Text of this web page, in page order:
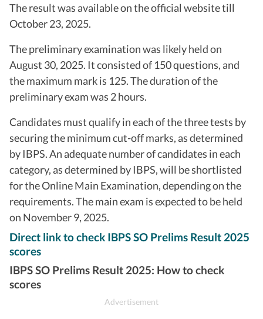
The result was available on the official website till
October 23, 2025.
The preliminary examination was likely held on
August 30, 2025. It consisted of 150 questions, and
the maximum mark is 125. The duration of the
preliminary exam was 2 hours.
Candidates must qualify in each of the three tests by
securing the minimum cut-off marks, as determined
by IBPS. An adequate number of candidates in each
category, as determined by IBPS, will be shortlisted
for the Online Main Examination, depending on the
requirements. The main exam is expected to be held
on November 9, 2025.
Direct link to check IBPS SO Prelims Result 2025
scores
IBPS SO Prelims Result 2025: How to check
scores